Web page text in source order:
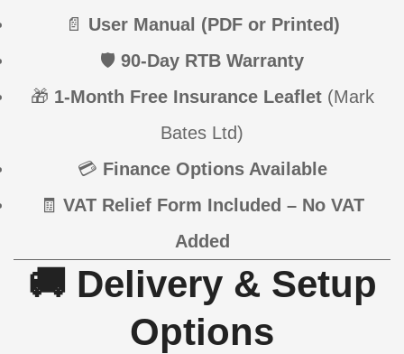
📄 User Manual (PDF or Printed)
🛡 90-Day RTB Warranty
🎁 1-Month Free Insurance Leaflet(Mark
Bates Ltd)
💳 Finance Options Available
🧾 VAT Relief Form Included – No VAT
Added
🚚 Delivery & Setup
Options